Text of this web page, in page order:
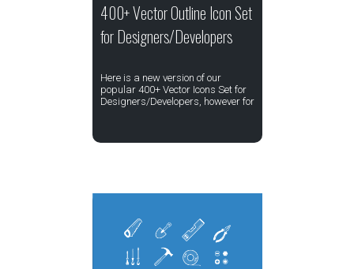
400+ Vector Outline Icon Set
for Designers/Developers
Here is a new version of our
popular 400+ Vector Icons Set for
Designers/Developers, however for